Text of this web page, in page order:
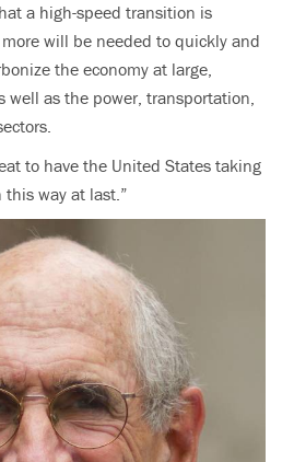
a high-speed transition is
will be needed to quickly and
the economy at large,
well as the power, transportation,
to have the United States taking
way at last.”